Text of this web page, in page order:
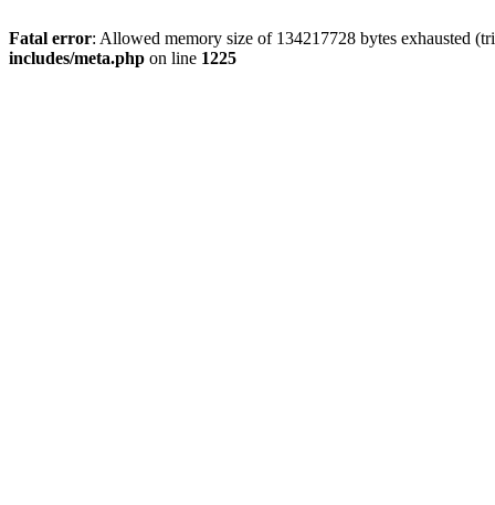
Fatal error: Allowed memory size of 134217728 bytes exhausted
includes/meta.php on line 1225